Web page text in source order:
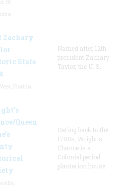
Zachary
State
Named after 12th
president Zachary
Taylor, the U. S.
Queen
Dating back to the
1700s, Wright's
Chance is a
Colonial period
plantation house.